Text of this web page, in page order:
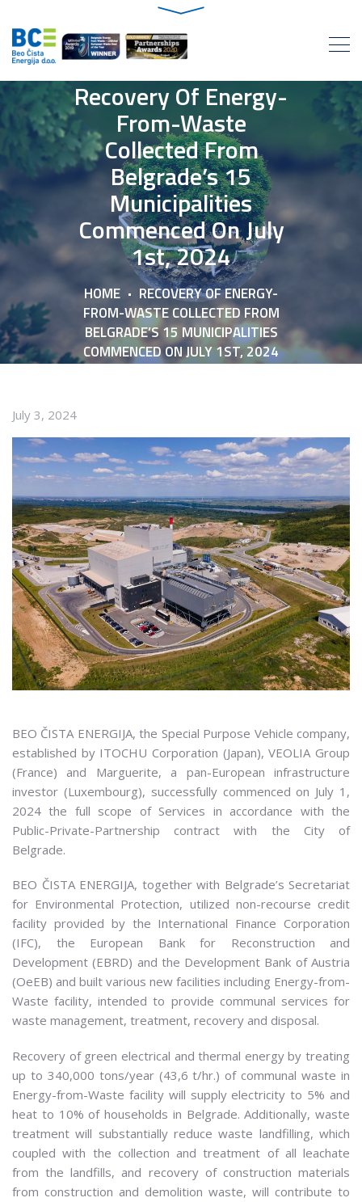
Recovery Of Energy-
From-Waste
Collected From
Belgrade’s 15
Municipalities
Commenced On July
1st, 2024
HOME
RECOVERY OF ENERGY-
FROM-WASTE COLLECTED FROM
BELGRADE’S 15 MUNICIPALITIES
COMMENCED ON JULY 1ST, 2024
July 3, 2024
BEO ČISTA ENERGIJA, the Special Purpose Vehicle company,
established by ITOCHU Corporation (Japan), VEOLIA Group
(France) and Marguerite, a pan-European infrastructure
investor (Luxembourg), successfully commenced on July 1,
2024 the full scope of Services in accordance with the
Public-Private-Partnership contract with the City of
Belgrade.
BEO ČISTA ENERGIJA, together with Belgrade’s Secretariat
for Environmental Protection, utilized non-recourse credit
facility provided by the International Finance Corporation
(IFC), the European Bank for Reconstruction and
Development (EBRD) and the Development Bank of Austria
(OeEB) and built various new facilities including Energy-from-
Waste facility, intended to provide communal services for
waste management, treatment, recovery and disposal.
Recovery of green electrical and thermal energy by treating
up to 340,000 tons/year (43,6 t/hr.) of communal waste in
Energy-from-Waste facility will supply electricity to 5% and
heat to 10% of households in Belgrade. Additionally, waste
treatment will substantially reduce waste landfilling, which
coupled with the collection and treatment of all leachate
from the landfills, and recovery of construction materials
from construction and demolition waste, will contribute to